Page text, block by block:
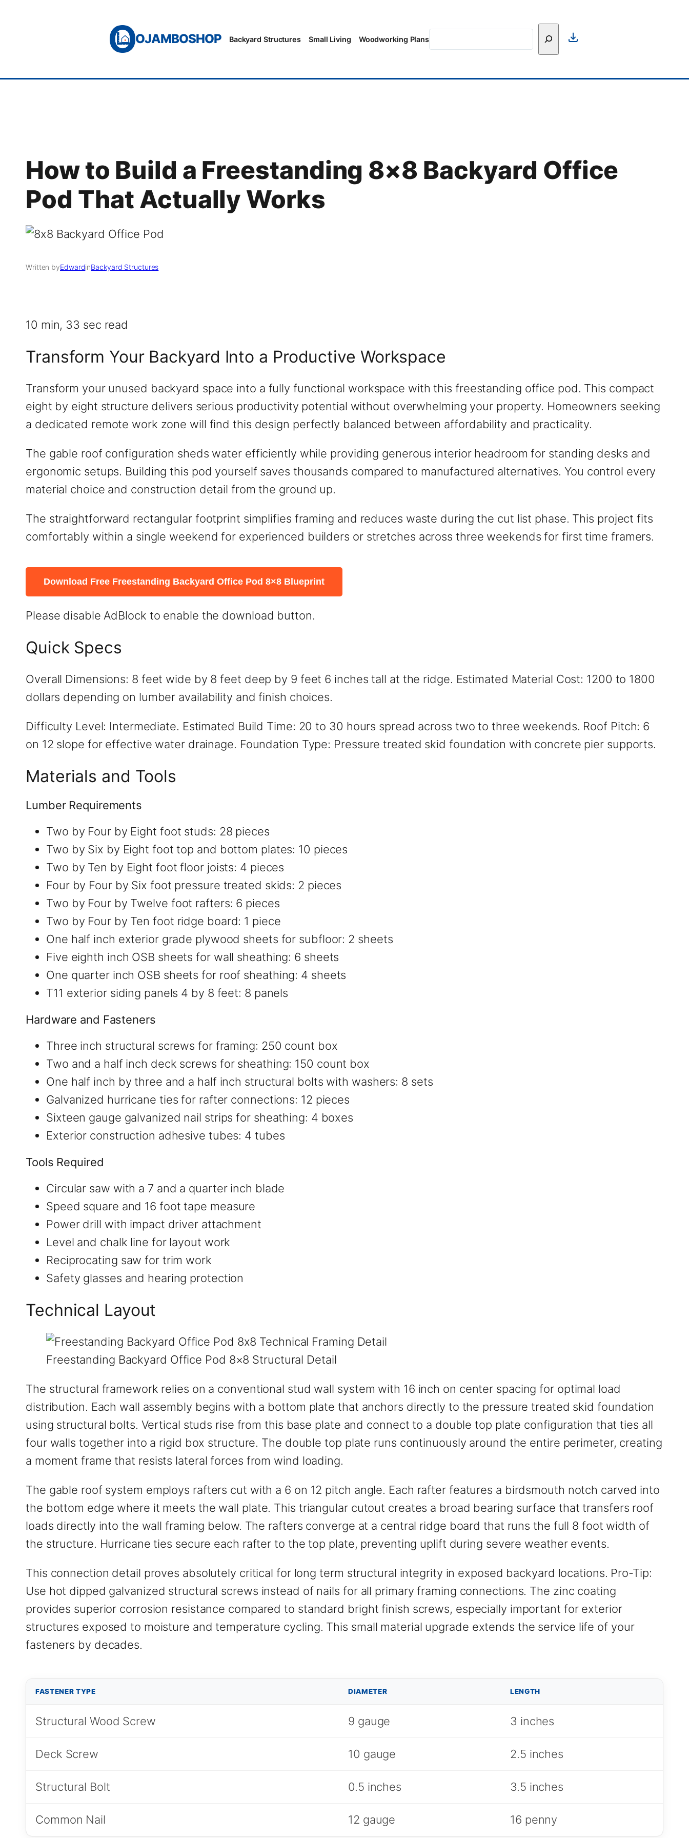
OJAMBOSHOP Backyard Structures Small Living Woodworking Plans
Search
How to Build a Freestanding 8×8 Backyard Office
Pod That Actually Works
Written byEdwardinBackyard Structures
10 min, 33 sec read
Transform Your Backyard Into a Productive Workspace
Transform your unused backyard space into a fully functional workspace with this freestanding office pod. This compact
eight by eight structure delivers serious productivity potential without overwhelming your property. Homeowners seeking
a dedicated remote work zone will find this design perfectly balanced between affordability and practicality.
The gable roof configuration sheds water efficiently while providing generous interior headroom for standing desks and
ergonomic setups. Building this pod yourself saves thousands compared to manufactured alternatives. You control every
material choice and construction detail from the ground up.
The straightforward rectangular footprint simplifies framing and reduces waste during the cut list phase. This project fits
comfortably within a single weekend for experienced builders or stretches across three weekends for first time framers.
Download Free Freestanding Backyard Office Pod 8×8 Blueprint
Please disable AdBlock to enable the download button.
Quick Specs
Overall Dimensions: 8 feet wide by 8 feet deep by 9 feet 6 inches tall at the ridge. Estimated Material Cost: 1200 to 1800
dollars depending on lumber availability and finish choices.
Difficulty Level: Intermediate. Estimated Build Time: 20 to 30 hours spread across two to three weekends. Roof Pitch: 6
on 12 slope for effective water drainage. Foundation Type: Pressure treated skid foundation with concrete pier supports.
Materials and Tools
Lumber Requirements
Two by Four by Eight foot studs: 28 pieces
Two by Six by Eight foot top and bottom plates: 10 pieces
Two by Ten by Eight foot floor joists: 4 pieces
Four by Four by Six foot pressure treated skids: 2 pieces
Two by Four by Twelve foot rafters: 6 pieces
Two by Four by Ten foot ridge board: 1 piece
One half inch exterior grade plywood sheets for subfloor: 2 sheets
Five eighth inch OSB sheets for wall sheathing: 6 sheets
One quarter inch OSB sheets for roof sheathing: 4 sheets
T11 exterior siding panels 4 by 8 feet: 8 panels
Hardware and Fasteners
Three inch structural screws for framing: 250 count box
Two and a half inch deck screws for sheathing: 150 count box
One half inch by three and a half inch structural bolts with washers: 8 sets
Galvanized hurricane ties for rafter connections: 12 pieces
Sixteen gauge galvanized nail strips for sheathing: 4 boxes
Exterior construction adhesive tubes: 4 tubes
Tools Required
Circular saw with a 7 and a quarter inch blade
Speed square and 16 foot tape measure
Power drill with impact driver attachment
Level and chalk line for layout work
Reciprocating saw for trim work
Safety glasses and hearing protection
Technical Layout
Freestanding Backyard Office Pod 8×8 Structural Detail
The structural framework relies on a conventional stud wall system with 16 inch on center spacing for optimal load
distribution. Each wall assembly begins with a bottom plate that anchors directly to the pressure treated skid foundation
using structural bolts. Vertical studs rise from this base plate and connect to a double top plate configuration that ties all
four walls together into a rigid box structure. The double top plate runs continuously around the entire perimeter, creating
a moment frame that resists lateral forces from wind loading.
The gable roof system employs rafters cut with a 6 on 12 pitch angle. Each rafter features a birdsmouth notch carved into
the bottom edge where it meets the wall plate. This triangular cutout creates a broad bearing surface that transfers roof
loads directly into the wall framing below. The rafters converge at a central ridge board that runs the full 8 foot width of
the structure. Hurricane ties secure each rafter to the top plate, preventing uplift during severe weather events.
This connection detail proves absolutely critical for long term structural integrity in exposed backyard locations. Pro-Tip:
Use hot dipped galvanized structural screws instead of nails for all primary framing connections. The zinc coating
provides superior corrosion resistance compared to standard bright finish screws, especially important for exterior
structures exposed to moisture and temperature cycling. This small material upgrade extends the service life of your
fasteners by decades.
FASTENER TYPE DIAMETER LENGTH
Structural Wood Screw 9 gauge 3 inches
Deck Screw 10 gauge 2.5 inches
Structural Bolt 0.5 inches 3.5 inches
Common Nail 12 gauge 16 penny